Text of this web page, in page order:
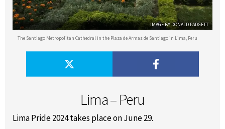
Lima – Peru
IMAGE BY DONALD PADGETT
The Santiago Metropolitan Cathedral in the Plaza de Armas de Santiago in Lima, Peru
Lima Pride 2024 takes place on June 29.